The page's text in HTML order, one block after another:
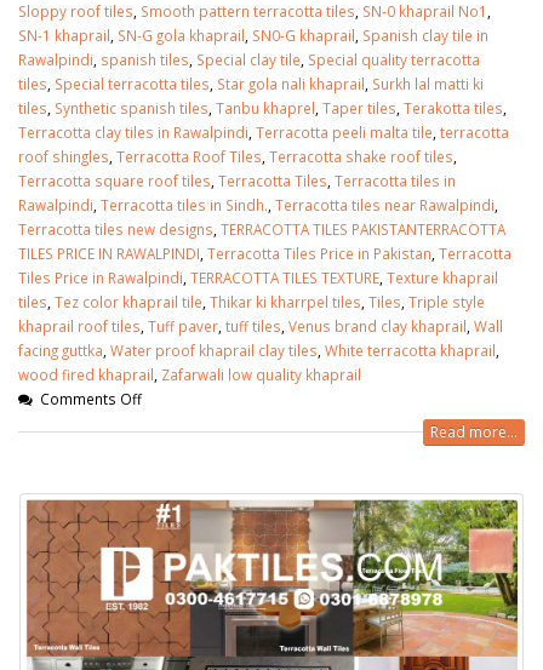
Sloppy roof tiles, Smooth pattern terracotta tiles, SN-0 khaprail No1 ,
SN-1 khaprail, SN-G gola khaprail, SN0-G khaprail, Spanish clay tile in
Rawalpindi, spanish tiles, Special clay tile, Special quality terracotta
tiles, Special terracotta tiles, Star gola nali khaprail, Surkh lal matti ki
tiles, Synthetic spanish tiles, Tanbu khaprel, Taper tiles, Terakotta tiles,
Terracotta clay tiles in Rawalpindi, Terracotta peeli malta tile, terracotta
roof shingles, Terracotta Roof Tiles, Terracotta shake roof tiles,
Terracotta square roof tiles, Terracotta Tiles, Terracotta tiles in
Rawalpindi, Terracotta tiles in Sindh., Terracotta tiles near Rawalpindi,
Terracotta tiles new designs, TERRACOTTA TILES PAKISTANTERRACOTTA
TILES PRICE IN RAWALPINDI, Terracotta Tiles Price in Pakistan, Terracotta
Tiles Price in Rawalpindi, TERRACOTTA TILES TEXTURE, Texture khaprail
tiles, Tez color khaprail tile, Thikar ki kharrpel tiles, Tiles, Triple style
khaprail roof tiles, Tuff paver, tuff tiles, Venus brand clay khaprail, Wall
facing guttka, Water proof khaprail clay tiles, White terracotta khaprail,
wood fired khaprail, Zafarwali low quality khaprail
Comments Off
Read more...